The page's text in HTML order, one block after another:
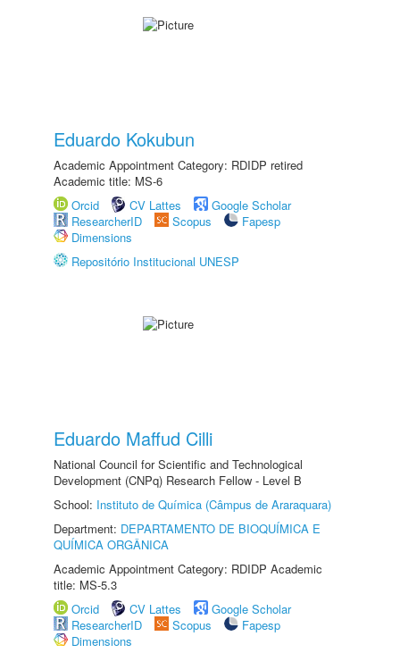
Eduardo Kokubun
Academic Appointment Category: RDIDP retired
Academic title: MS-6
Orcid
CV Lattes
Google Scholar
ResearcherID
Scopus
Fapesp
Dimensions
Repositório Institucional UNESP
Eduardo Maffud Cilli
National Council for Scientific and Technological
Development (CNPq) Research Fellow - Level B
School: Instituto de Química (Câmpus de Araraquara)
Department: DEPARTAMENTO DE BIOQUÍMICA E
QUÍMICA ORGÂNICA
Academic Appointment Category: RDIDP Academic
title: MS-5.3
Orcid
CV Lattes
Google Scholar
ResearcherID
Scopus
Fapesp
Dimensions